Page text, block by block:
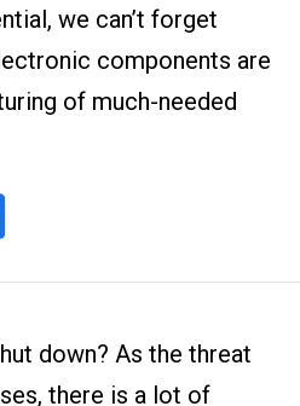
we can’t forget
components are
of much-needed
down? As the threat
there is a lot of